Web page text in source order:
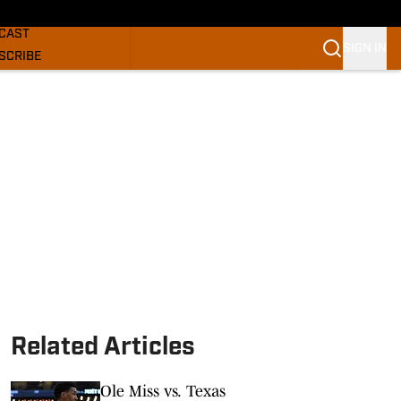
Related Articles
Ole Miss vs. Texas